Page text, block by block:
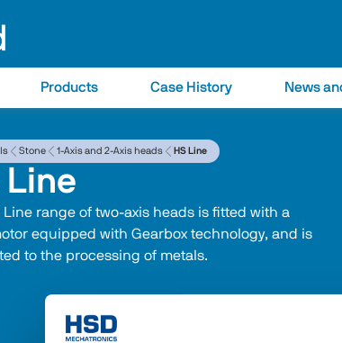
Products Case History News
Stone 1-Axis and 2-Axis heads HS Line
Line
Line range of two-axis heads is fitted with a
equipped with Gearbox technology, and is
to the processing of metals.